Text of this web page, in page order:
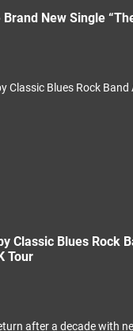
New Single
Classic Blues Rock
Tour